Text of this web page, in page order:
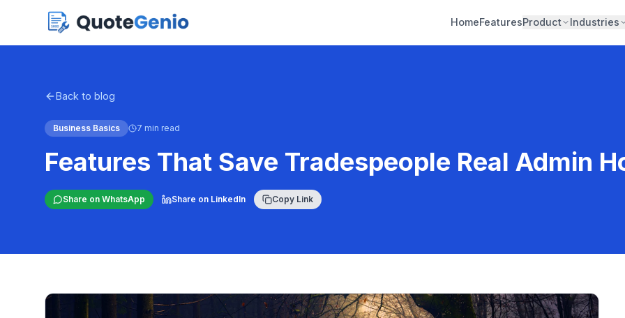
HomeFeaturesProduct Industries
Back to blog
Business Basics 7 min read
Features That Save Tradespeople Real Admin
Share on WhatsApp Share on LinkedIn Copy Link